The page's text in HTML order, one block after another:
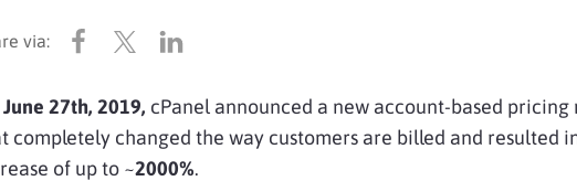
June 27th, 2019, cPanel announced a new account-based pricing
completely changed the way customers are billed and resulted
of up to ~2000%.